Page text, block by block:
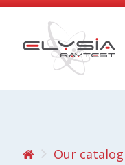
Our catalog